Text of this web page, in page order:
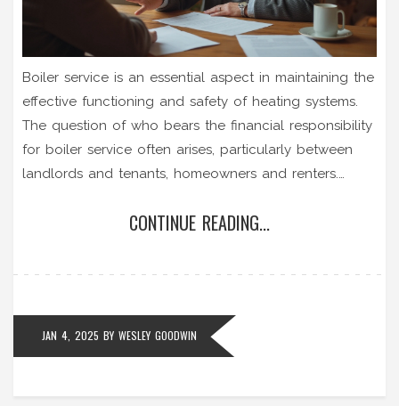
Boiler service is an essential aspect in maintaining the
effective functioning and safety of heating systems.
The question of who bears the financial responsibility
for boiler service often arises, particularly between
landlords and tenants, homeowners and renters.
agreement and local laws, influence who is
service responsibilities.
CONTINUE READING...
JAN 4, 2025 BY WESLEY GOODWIN